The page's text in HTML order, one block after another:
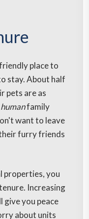
place to
stay. About half
pets are as
humanfamily
want to leave
furry friends
properties, you
Increasing
you peace
about units